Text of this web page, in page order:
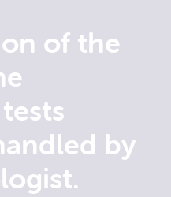
of the
by